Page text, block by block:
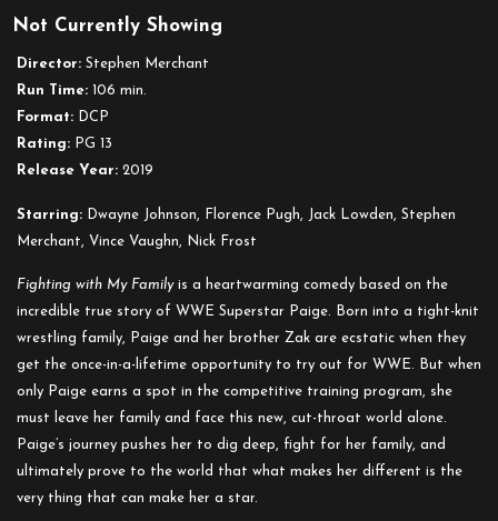
Not Currently Showing
Director: Stephen Merchant
Run Time: 106 min.
Format: DCP
Rating: PG 13
Release Year: 2019
Starring: Dwayne Johnson, Florence Pugh, Jack Lowden, Stephen
Merchant, Vince Vaughn, Nick Frost
Fighting with My Familyis a heartwarming comedy based on the
incredible true story of WWE Superstar Paige. Born into a tight-knit
wrestling family, Paige and her brother Zak are ecstatic when they
get the once-in-a-lifetime opportunity to try out for WWE. But when
only Paige earns a spot in the competitive training program, she
must leave her family and face this new, cut-throat world alone.
Paige’s journey pushes her to dig deep, fight for her family, and
ultimately prove to the world that what makes her different is the
very thing that can make her a star.